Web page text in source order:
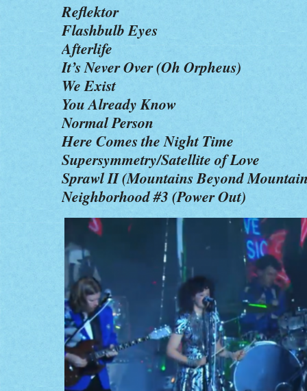
Reflektor
Flashbulb Eyes
Afterlife
It’s Never Over (Oh Orpheus)
We Exist
You Already Know
Normal Person
Here Comes the Night Time
Supersymmetry/Satellite of Love
Sprawl II (Mountains Beyond
Neighborhood #3 (Power Out)